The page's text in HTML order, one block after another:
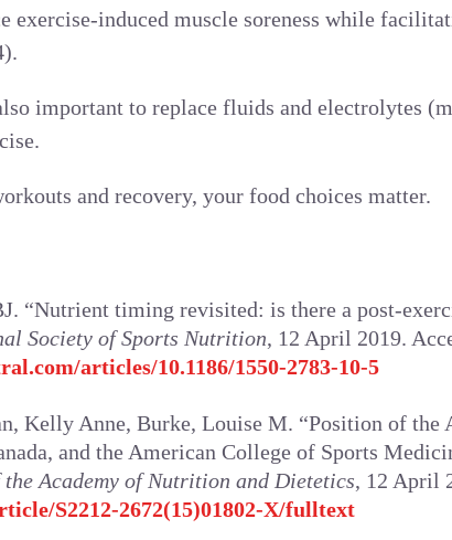
exercise-induced muscle soreness while
important to replace fluids and electrolytes
and recovery, your food choices matter.
“Nutrient timing revisited: is there a post-
Society of Sports Nutrition, 12 April 2019.
articles/10.1186/1550-2783-10-5
Kelly Anne, Burke, Louise M. “Position of the
and the American College of Sports
Academy of Nutrition and Dietetics, 12 April
S2212-2672(15)01802-X/fulltext